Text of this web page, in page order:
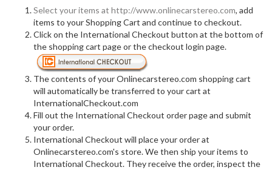
Select your items at http://www.onlinecarstereo.com, add
items to your Shopping Cart and continue to checkout.
Click on the International Checkout button at the bottom of
the shopping cart page or the checkout login page.
The contents of your Onlinecarstereo.com shopping cart
will automatically be transferred to your cart at
InternationalCheckout.com
Fill out the International Checkout order page and submit
your order.
International Checkout will place your order at
Onlinecarstereo.com's store. We then ship your items to
International Checkout. They receive the order, inspect the